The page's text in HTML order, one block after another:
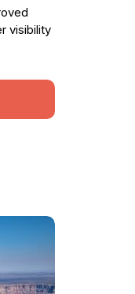
visibility